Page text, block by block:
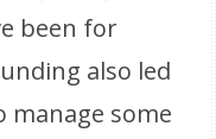
been for
also led
some